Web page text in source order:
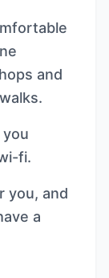
and
fi.
you, and
a